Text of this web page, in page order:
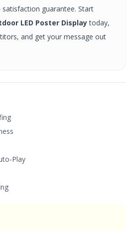
guarantee. Start
LED Poster Displaytoday,
and get your message out
Play